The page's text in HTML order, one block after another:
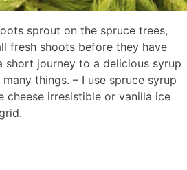
sprout on the spruce trees,
fresh shoots before they have
journey to a delicious syrup
things. – I use spruce syrup
cheese irresistible or vanilla ice